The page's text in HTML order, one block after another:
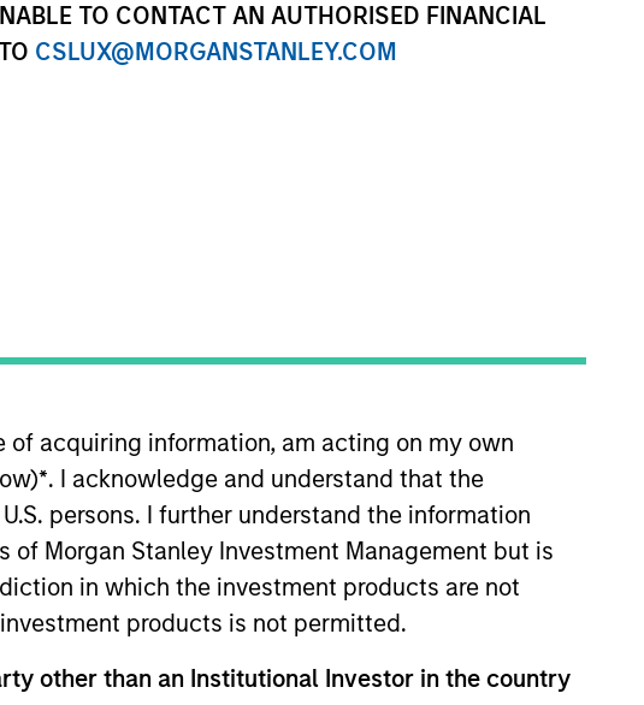
TO CONTACT AN AUTHORISED FINANCIAL
CSLUX@MORGANSTANLEY.COM
of acquiring information, am acting on my own
*. I acknowledge and understand that the
persons. I further understand the information
Morgan Stanley Investment Management but is
in which the investment products are not
products is not permitted.
other than an Institutional Investor in the country
Managed Futures group.
a number of different roles within the
between the Managed Futures
Management platforms, working in that
named a Portfolio Manager, Scott
his career in trading operations and
FINRA Series 7 license.